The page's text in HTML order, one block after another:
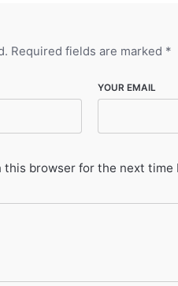
Required fields are marked *
YOUR EMAIL
this browser for the next time